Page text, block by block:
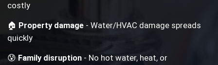
costly
🏠 Property damage - Water/HVAC damage spreads
quickly
😰Family disruption - No hot water, heat, or